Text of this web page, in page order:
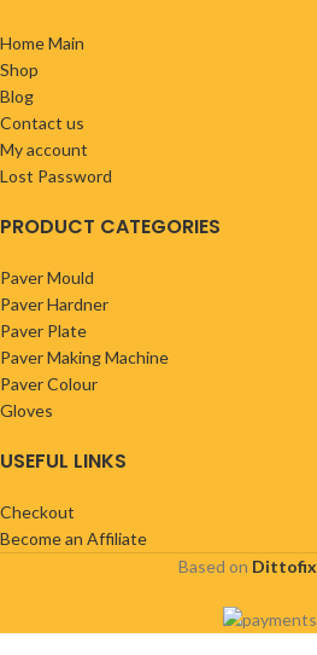
Home Main
Shop
Blog
Contact us
My account
Lost Password
PRODUCT CATEGORIES
Paver Mould
Paver Hardner
Paver Plate
Paver Making Machine
Paver Colour
Gloves
USEFUL LINKS
Checkout
Become an Affiliate
Based on Dittofix